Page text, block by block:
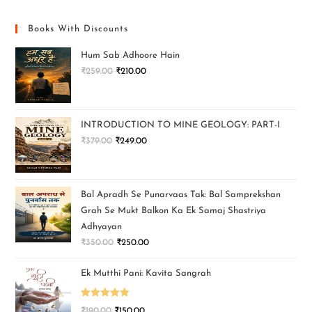
Books With Discounts
Hum Sab Adhoore Hain
₹259.00 ₹210.00
INTRODUCTION TO MINE GEOLOGY: PART-I
₹379.00 ₹249.00
Bal Apradh Se Punarvaas Tak: Bal Samprekshan
Grah Se Mukt Balkon Ka Ek Samaj Shastriya
Adhyayan
₹350.00 ₹250.00
Ek Mutthi Pani: Kavita Sangrah
Rated 5.00